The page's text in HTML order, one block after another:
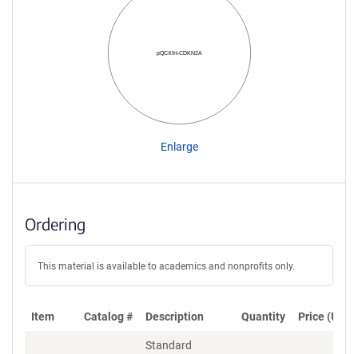
pQCXIH-CDKN2A
Enlarge
Ordering
This material is available to academics and nonprofits only.
Item Catalog # Description Quantity Price (USD)
Standard